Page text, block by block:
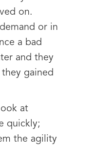
on.
or in
a bad
and they
gained
at
quickly;
the agility